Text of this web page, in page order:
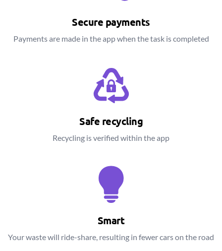
Secure payments
Payments are made in the app when the task is completed
Safe recycling
Recycling is verified within the app
Smart
Your waste will ride-share, resulting in fewer cars on the road